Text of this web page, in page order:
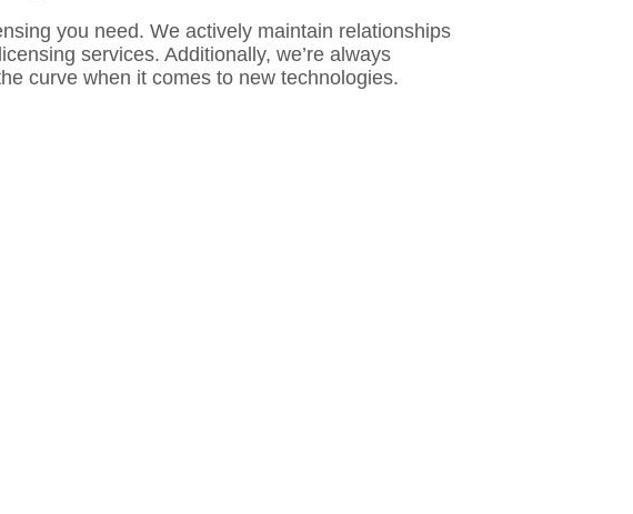
you need. We actively maintain relationships
services. Additionally, we’re always
curve when it comes to new technologies.